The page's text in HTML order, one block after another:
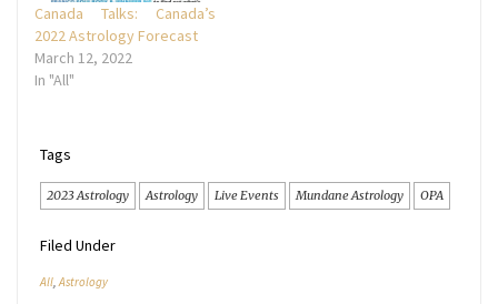
Canada Talks: Canada’s
2022 Astrology Forecast
March 12, 2022
In "All"
Tags
2023 Astrology Astrology Live Events Mundane Astrology OPA
Filed Under
All,Astrology